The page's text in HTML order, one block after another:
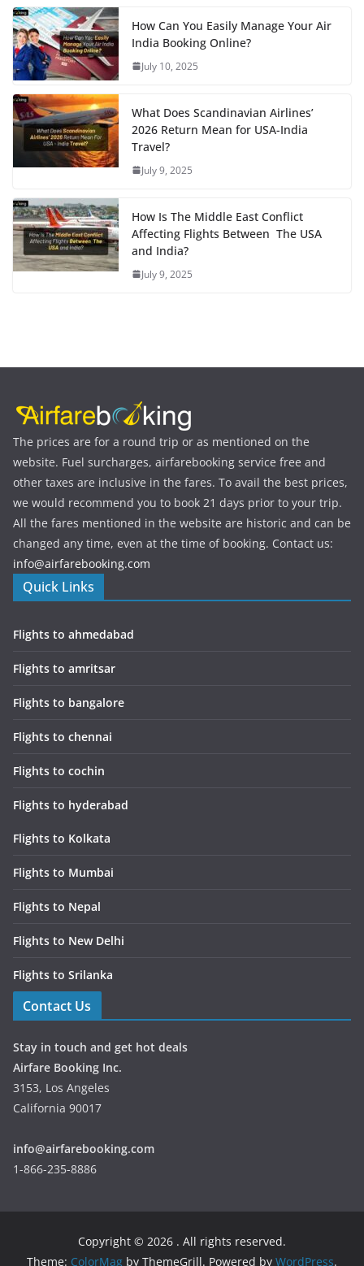
How Can You Easily Manage Your Air
India Booking Online?
July 10, 2025
What Does Scandinavian Airlines’
2026 Return Mean for USA-India
Travel?
July 9, 2025
How Is The Middle East Conflict
Affecting Flights Between The USA
and India?
July 9, 2025
The prices are for a round trip or as mentioned on the
website. Fuel surcharges, airfarebooking service free and
other taxes are inclusive in the fares. To avail the best prices,
we would recommend you to book 21 days prior to your trip.
All the fares mentioned in the website are historic and can be
changed any time, even at the time of booking. Contact us:
info@airfarebooking.com
Quick Links
Flights to ahmedabad
Flights to amritsar
Flights to bangalore
Flights to chennai
Flights to cochin
Flights to hyderabad
Flights to Kolkata
Flights to Mumbai
Flights to Nepal
Flights to New Delhi
Flights to Srilanka
Contact Us
Stay in touch and get hot deals
Airfare Booking Inc.
3153, Los Angeles
California 90017
info@airfarebooking.com
1-866-235-8886
Copyright © 2026 . All rights reserved.
Theme: ColorMag by ThemeGrill. Powered by WordPress.